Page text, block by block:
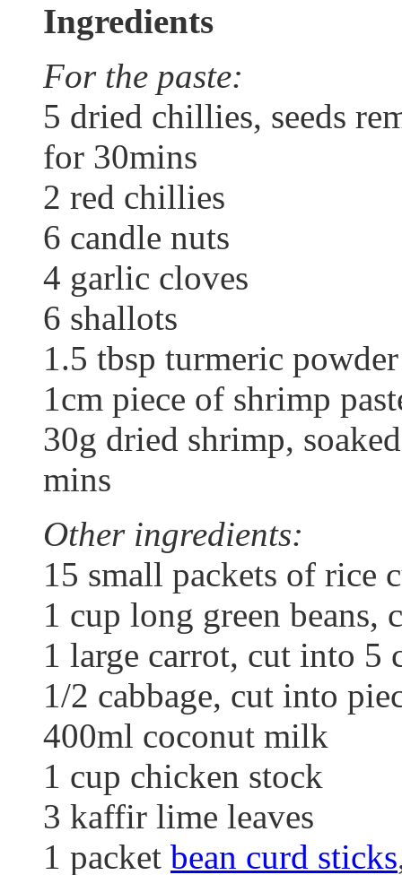
Ingredients
For the paste:
5 dried chillies, seeds
for 30mins
2 red chillies
6 candle nuts
4 garlic cloves
6 shallots
1.5 tbsp turmeric powder
1cm piece of shrimp
30g dried shrimp,
mins
Other ingredients:
15 small packets of rice
1 cup long green beans,
1 large carrot, cut into 5
1/2 cabbage, cut into
400ml coconut milk
1 cup chicken stock
3 kaffir lime leaves
1 packet bean curd sticks